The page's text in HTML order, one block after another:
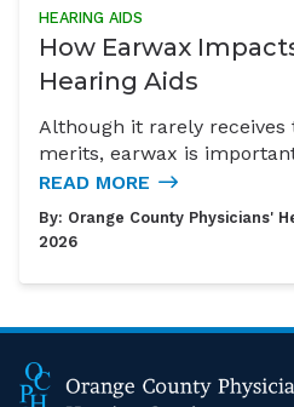
HEARING AIDS
How Earwax
Hearing Aids
Although it rarely receives
merits, earwax is
READ MORE
By: Orange County Physicians'
2026